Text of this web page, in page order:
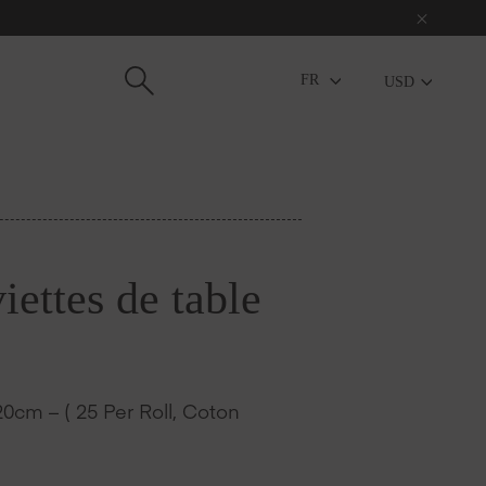
USD
de table
– ( 25 Per Roll, Coton